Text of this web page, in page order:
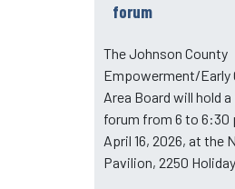
forum
The Johnson County
Empowerment/Early
Area Board will hold
forum from 6 to 6:30
April 16, 2026, at the
Pavilion, 2250